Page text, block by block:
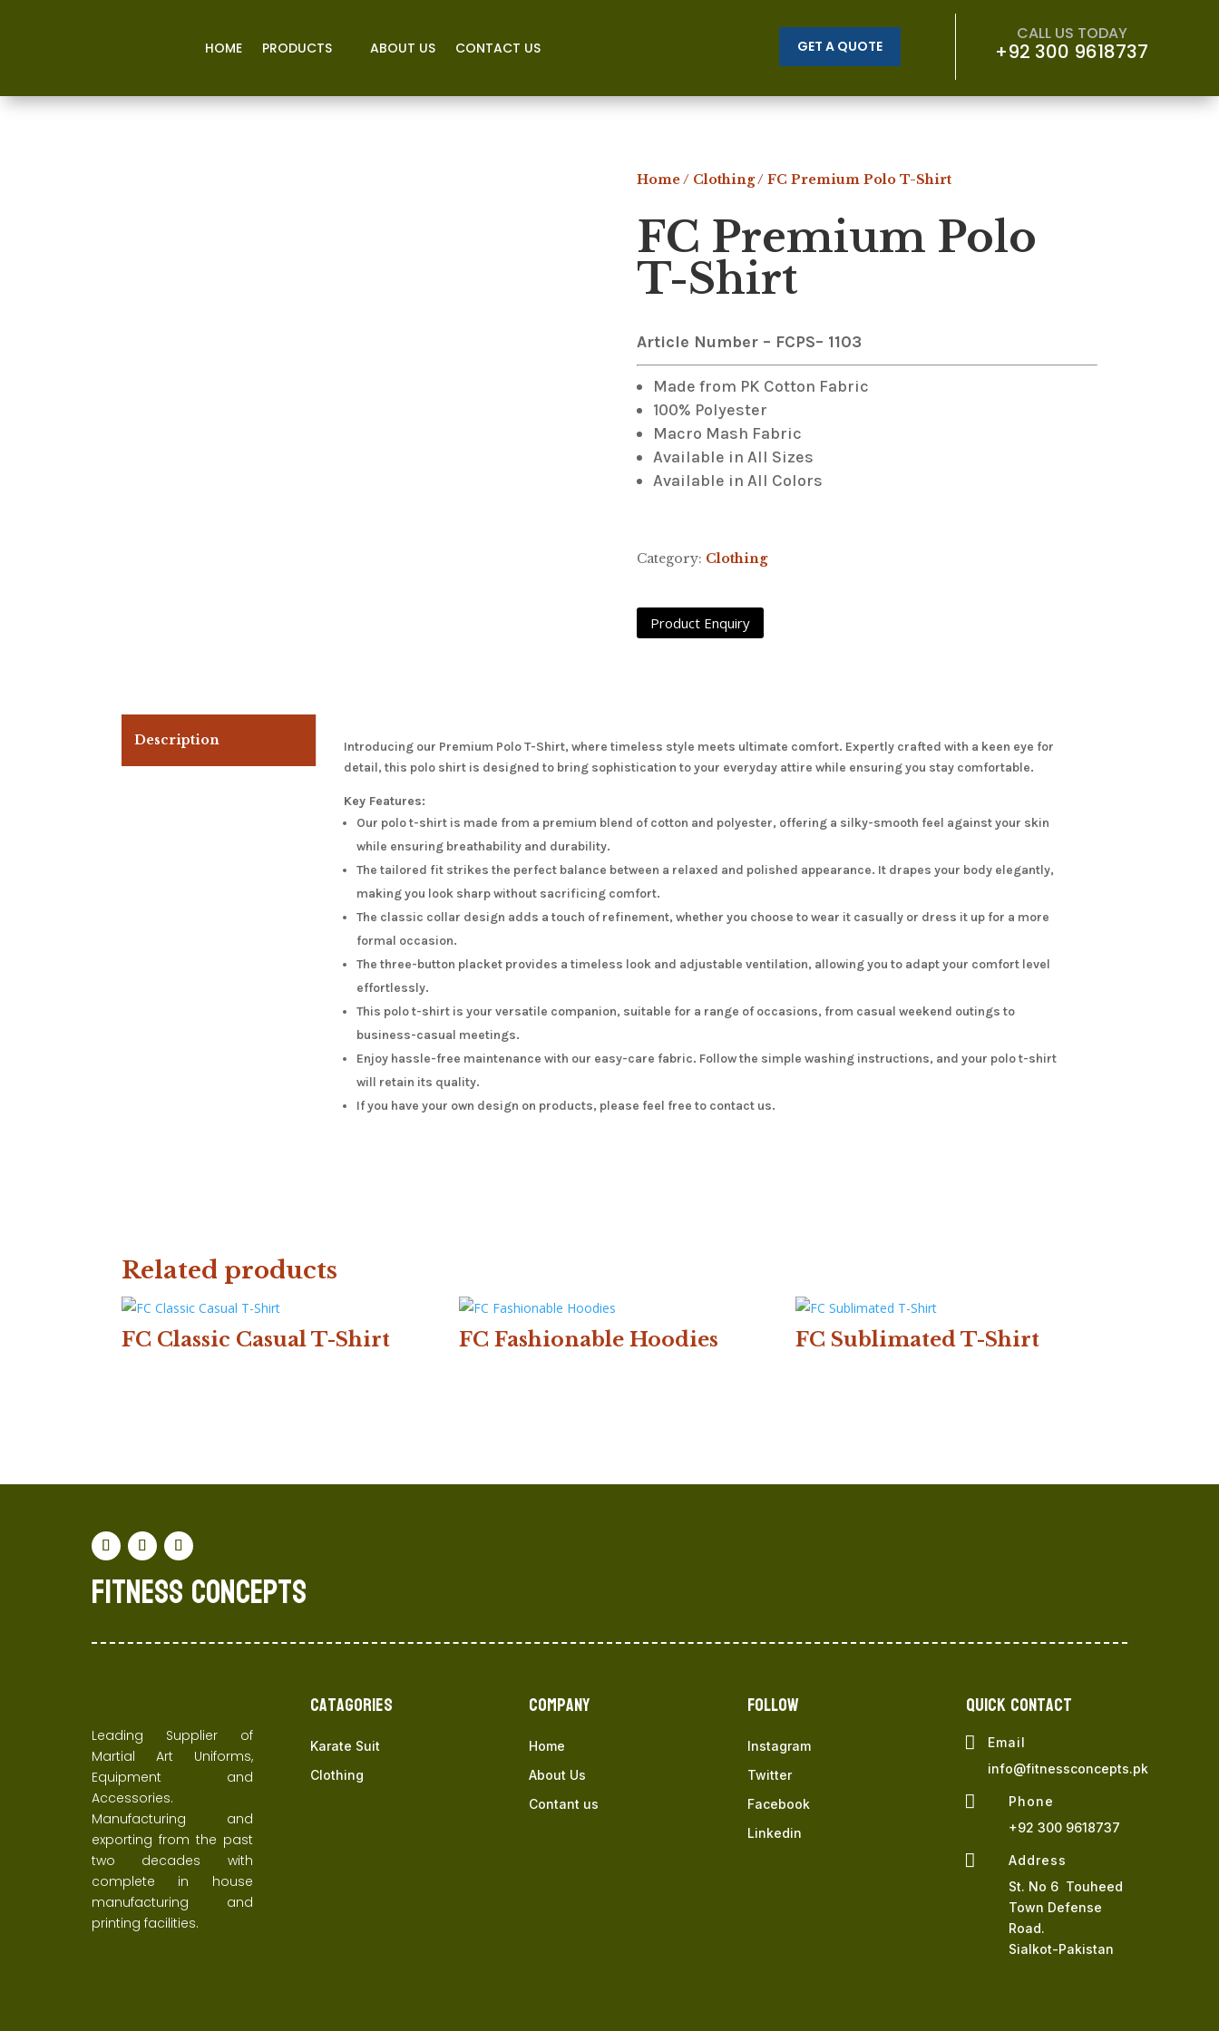
HOME PRODUCTS ABOUT US CONTACT US GET A QUOTE
CALL US TODAY
+92 300 9618737
Home/ Clothing/ FC Premium Polo T-Shirt
FC Premium Polo
T-Shirt
Article Number – FCPS– 1103
Made from PK Cotton Fabric
100% Polyester
Macro Mash Fabric
Available in All Sizes
Available in All Colors
Category: Clothing
Description
Introducing our Premium Polo T-Shirt, where timeless style meets ultimate comfort. Expertly crafted with a keen eye for
detail, this polo shirt is designed to bring sophistication to your everyday attire while ensuring you stay comfortable.
Key Features:
Our polo t-shirt is made from a premium blend of cotton and polyester, offering a silky-smooth feel against your skin
while ensuring breathability and durability.
The tailored fit strikes the perfect balance between a relaxed and polished appearance. It drapes your body elegantly,
making you look sharp without sacrificing comfort.
The classic collar design adds a touch of refinement, whether you choose to wear it casually or dress it up for a more
formal occasion.
The three-button placket provides a timeless look and adjustable ventilation, allowing you to adapt your comfort level
effortlessly.
This polo t-shirt is your versatile companion, suitable for a range of occasions, from casual weekend outings to
business-casual meetings.
Enjoy hassle-free maintenance with our easy-care fabric. Follow the simple washing instructions, and your polo t-shirt
will retain its quality.
If you have your own design on products, please feel free to contact us.
Related products
FC Classic Casual T-Shirt FC Fashionable Hoodies FC Sublimated T-Shirt
Fitness concepts
Leading Supplier of
Martial Art Uniforms,
Equipment and
Accessories.
Manufacturing and
exporting from the past
two decades with
complete in house
manufacturing and
printing facilities.
Catagories
Karate Suit
Clothing
Company
Home
About Us
Contant us
Follow
Instagram
Twitter
Facebook
Linkedin
QUICK Contact

Email
info@fitnessconcepts.pk

Phone
+92 300 9618737

Address
St. No 6 Touheed
Town Defense
Road.
Sialkot-Pakistan